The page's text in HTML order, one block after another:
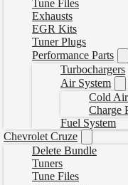
Tune Files
Exhausts
EGR Kits
Tuner Plugs
Performance Parts
Turbochargers
Air System
Cold
Charge
Fuel System
Chevrolet Cruze
Delete Bundle
Tuners
Tune Files
Stud Kit
Add to cart